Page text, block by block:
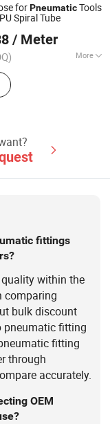
forPneumaticTools
Spiral Tube
/ Meter
More
Tube
Co Ltd
fittings
within the
comparing
bulk discount
pneumatic fitting
fitting
through
accurately.
OEM